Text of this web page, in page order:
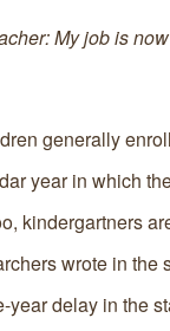
My job is
generally
year in which
kindergartners
wrote in the
year delay in the